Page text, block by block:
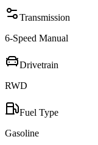
Transmission
6-Speed Manual
Drivetrain
RWD
Fuel Type
Gasoline